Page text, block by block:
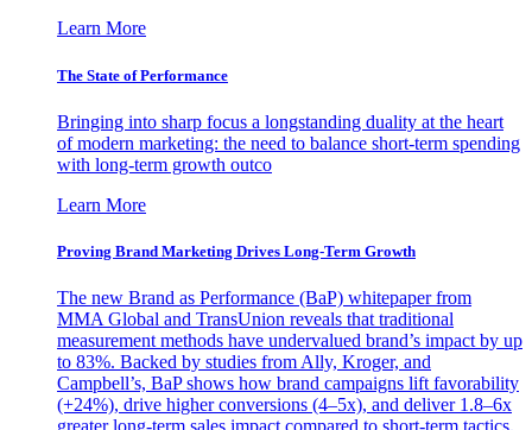
Learn More
The State of Performance
Bringing into sharp focus a longstanding duality at the heart
of modern marketing: the need to balance short-term spending
with long-term growth outco
Learn More
Proving Brand Marketing Drives Long-Term Growth
The new Brand as Performance (BaP) whitepaper from
MMA Global and TransUnion reveals that traditional
measurement methods have undervalued brand’s impact by up
to 83%. Backed by studies from Ally, Kroger, and
Campbell’s, BaP shows how brand campaigns lift favorability
(+24%), drive higher conversions (4–5x), and deliver 1.8–6x
greater long-term sales impact compared to short-term tactics.